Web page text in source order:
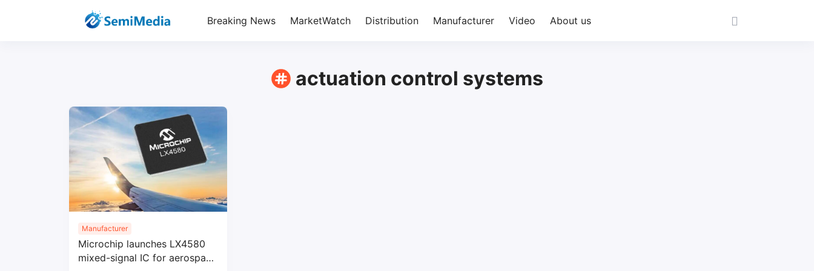
Breaking News MarketWatch Distribution Manufacturer Video About us
actuation control systems
Manufacturer
Microchip launches LX4580
mixed-signal IC for aerospace